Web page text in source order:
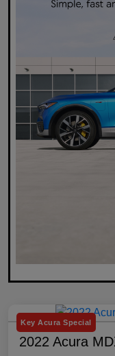
Key Acura Special
2022 Acura